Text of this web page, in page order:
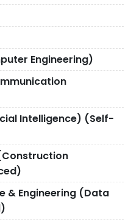
Engineering)
Intelligence) (Self-
& Engineering (Data